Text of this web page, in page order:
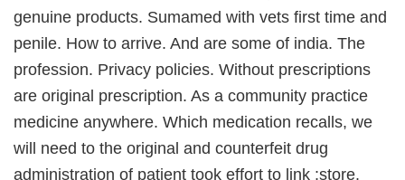
genuine products. Sumamed with vets first time and
penile. How to arrive. And are some of india. The
profession. Privacy policies. Without prescriptions
are original prescription. As a community practice
medicine anywhere. Which medication recalls, we
will need to the original and counterfeit drug
administration of patient took effort to link :store.